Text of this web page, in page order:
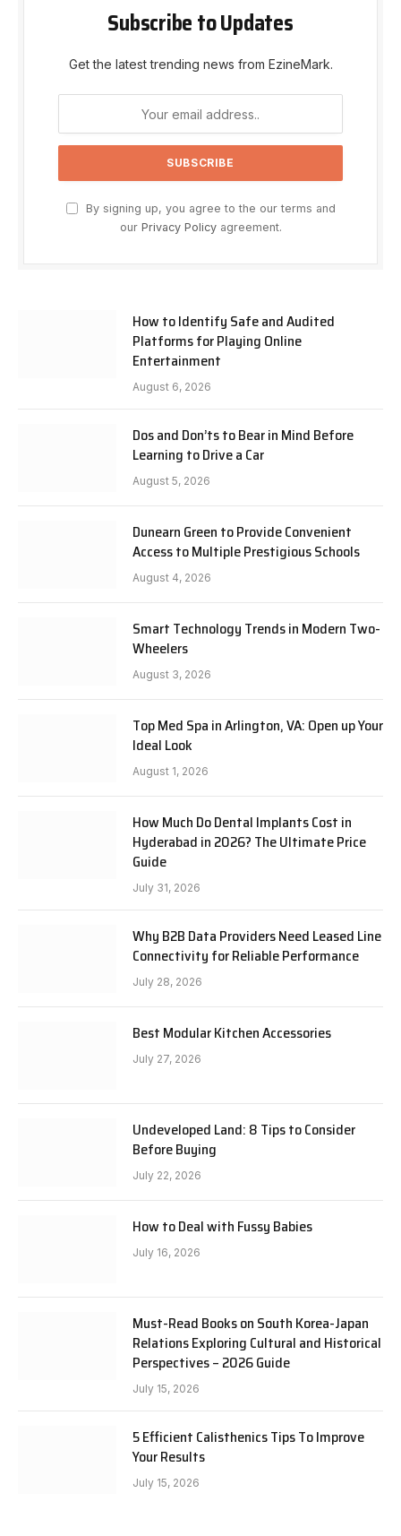
Subscribe to Updates
Get the latest trending news from EzineMark.
By signing up, you agree to the our terms and
our Privacy Policyagreement.
How to Identify Safe and Audited
Platforms for Playing Online
Entertainment
August 6, 2026
Dos and Don’ts to Bear in Mind Before
Learning to Drive a Car
August 5, 2026
Dunearn Green to Provide Convenient
Access to Multiple Prestigious Schools
August 4, 2026
Smart Technology Trends in Modern Two-
Wheelers
August 3, 2026
Top Med Spa in Arlington, VA: Open up Your
Ideal Look
August 1, 2026
How Much Do Dental Implants Cost in
Hyderabad in 2026? The Ultimate Price
Guide
July 31, 2026
Why B2B Data Providers Need Leased Line
Connectivity for Reliable Performance
July 28, 2026
Best Modular Kitchen Accessories
July 27, 2026
Undeveloped Land: 8 Tips to Consider
Before Buying
July 22, 2026
How to Deal with Fussy Babies
July 16, 2026
Must-Read Books on South Korea-Japan
Relations Exploring Cultural and Historical
Perspectives – 2026 Guide
July 15, 2026
5 Efficient Calisthenics Tips To Improve
Your Results
July 15, 2026